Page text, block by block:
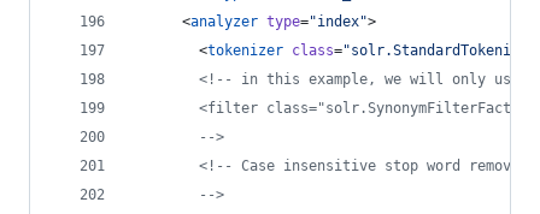
      <
analyzer type="index">
        <
tokenizer class="
<!-- in this example, we will only use
<filter
-->
<!-- Case insensitive stop word removal.
-->